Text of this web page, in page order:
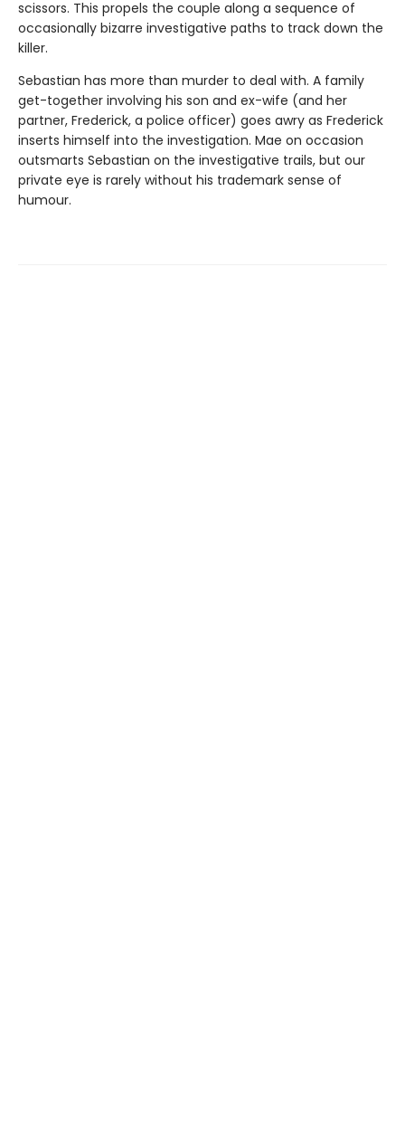
scissors. This propels the couple along a sequence of
occasionally bizarre investigative paths to track down the
killer.
Sebastian has more than murder to deal with. A family
get-together involving his son and ex-wife (and her
partner, Frederick, a police officer) goes awry as Frederick
inserts himself into the investigation. Mae on occasion
outsmarts Sebastian on the investigative trails, but our
private eye is rarely without his trademark sense of
humour.